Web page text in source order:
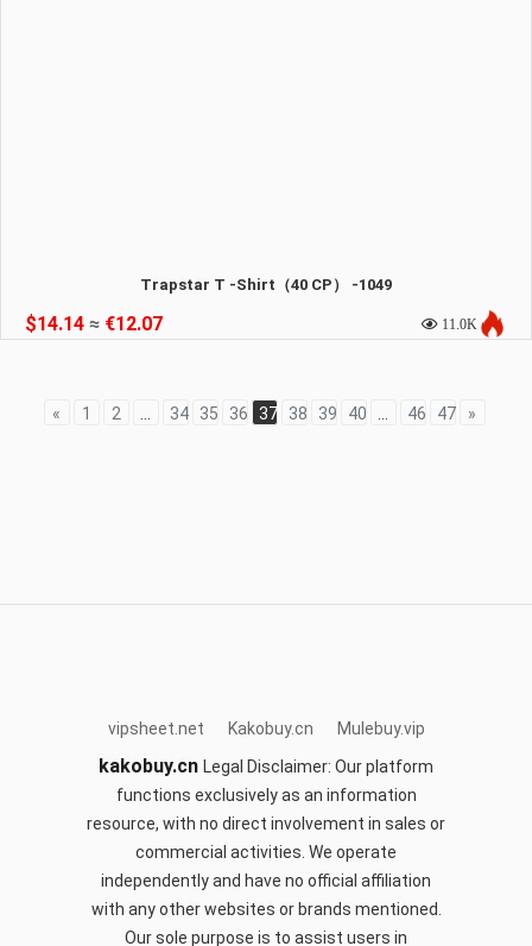
Trapstar T -Shirt（40 CP） -1049
$14.14 ≈ €12.07 11.0K
« 1 2 34 35 36 37 38 39 40 46 47 »
vipsheet.net
Kakobuy.cn Mulebuy.vip
kakobuy.cn Legal Disclaimer: Our platform
functions exclusively as an information
resource, with no direct involvement in sales or
commercial activities. We operate
independently and have no official affiliation
with any other websites or brands mentioned.
Our sole purpose is to assist users in